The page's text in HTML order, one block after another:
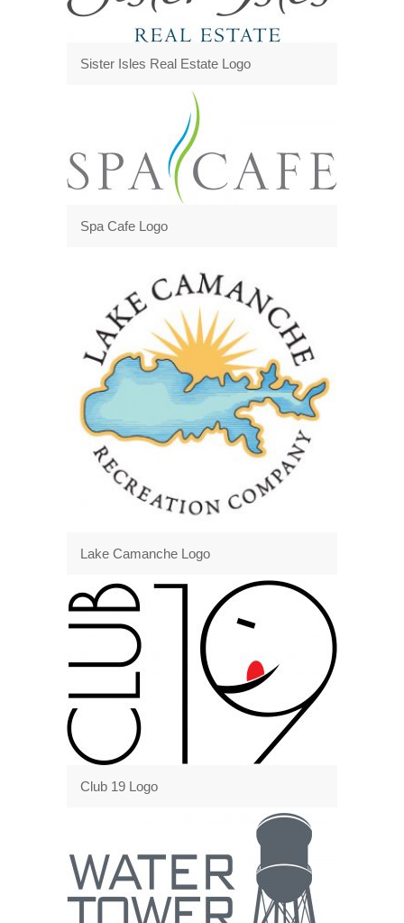
Sister Isles Real Estate Logo
Spa Cafe Logo
Lake Camanche Logo
Club 19 Logo